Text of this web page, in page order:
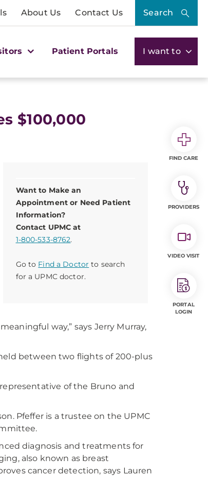
About Us Contact Us Search
Patient Portals I want to
$100,000
Want to Make an
Appointment or Need Patient
Information?
Contact UPMC at
1-800-533-8762.
Go to Find a Doctor to search
for a UPMC doctor.
way,” says Jerry Murray,
between two flights of 200-plus
of the Bruno and
Pfeffer is a trustee on the UPMC
diagnosis and treatments for
also known as breast
cancer detection, says Lauren
FIND CARE
PROVIDERS
VIDEO VISIT
PORTAL
LOGIN